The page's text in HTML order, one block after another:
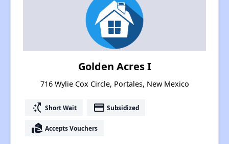
Golden Acres I
716 Wylie Cox Circle, Portales, New Mexico
switch_access_shortcut Short Wait payment Subsidized
real_estate_agent Accepts Vouchers